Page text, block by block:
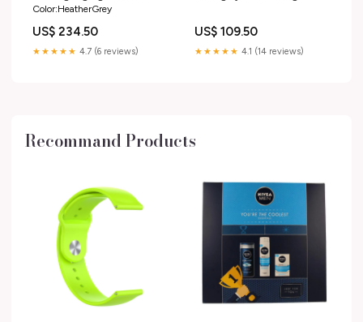
Color:HeatherGrey
US$ 234.50
★★★★★ 4.7 (6 reviews)
US$ 109.50
★★★★★ 4.1 (14 reviews)
Recommand Products